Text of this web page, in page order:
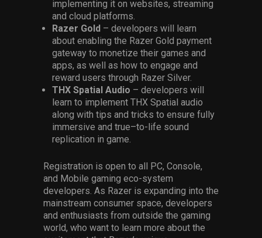
implementing it on websites, streaming
and cloud platforms.
Razer Gold – developers will learn
about enabling the Razer Gold payment
gateway to monetize their games and
apps, as well as how to engage and
reward users through Razer Silver.
THX Spatial Audio – developers will
learn to implement THX Spatial audio
along with tips and tricks to ensure fully
immersive and true–to-life sound
replication in game.
Registration is open to all PC, Console,
and Mobile gaming eco-system
developers As Razer is expanding into the
mainstream consumer space, developers
and enthusiasts from outside the gaming
world, who want to learn more about the